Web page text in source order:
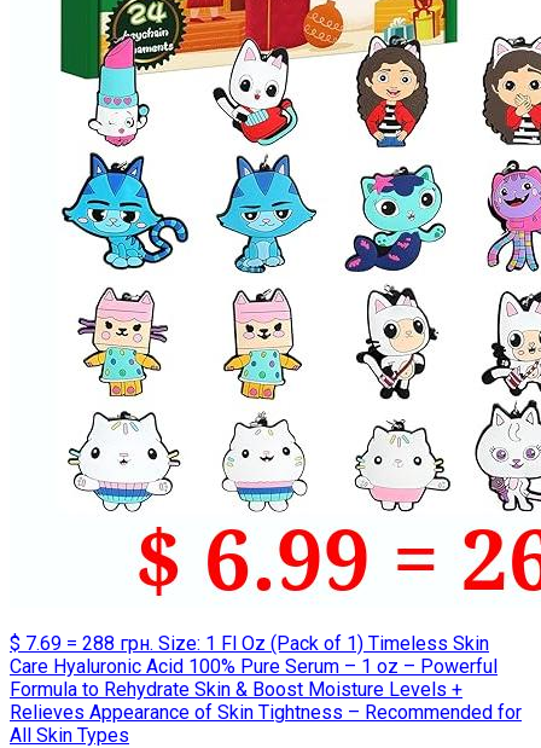
$ 7.69 = 288 грн. Size: 1 Fl Oz (Pack of 1) Timeless Skin
Care Hyaluronic Acid 100% Pure Serum – 1 oz – Powerful
Formula to Rehydrate Skin & Boost Moisture Levels +
Relieves Appearance of Skin Tightness – Recommended for
All Skin Types